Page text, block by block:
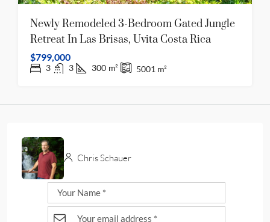
Newly Remodeled 3-Bedroom Gated Jungle
Retreat In Las Brisas, Uvita Costa Rica
$799,000
3 3 300 m² 5001 m²
Chris Schauer